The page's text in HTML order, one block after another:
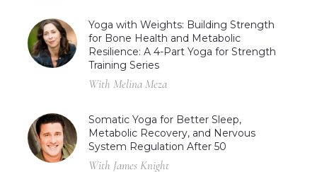
Yoga with Weights: Building Strength
for Bone Health and Metabolic
Resilience: A 4-Part Yoga for Strength
Training Series
With Melina Meza
Somatic Yoga for Better Sleep,
Metabolic Recovery, and Nervous
System Regulation After 50
With James Knight